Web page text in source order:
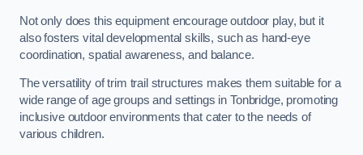
Not only does this equipment encourage outdoor play, but it
also fosters vital developmental skills, such as hand-eye
coordination, spatial awareness, and balance.
The versatility of trim trail structures makes them suitable for a
wide range of age groups and settings in Tonbridge, promoting
inclusive outdoor environments that cater to the needs of
various children.